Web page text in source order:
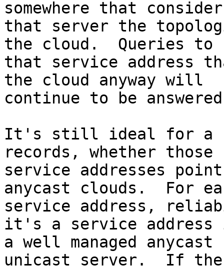
somewhere that
that server the
the cloud.  Queries to
that service address
the cloud anyway will
continue to be
It's still ideal for a
records, whether those
service addresses
anycast clouds.  For
service address,
it's a service
a well managed
unicast server.  If